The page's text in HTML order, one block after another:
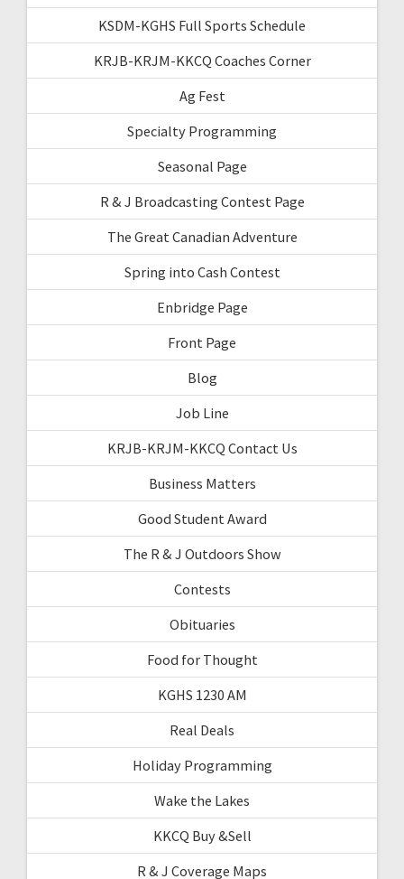
KSDM-KGHS Full Sports Schedule
KRJB-KRJM-KKCQ Coaches Corner
Ag Fest
Specialty Programming
Seasonal Page
R & J Broadcasting Contest Page
The Great Canadian Adventure
Spring into Cash Contest
Enbridge Page
Front Page
Blog
Job Line
KRJB-KRJM-KKCQ Contact Us
Business Matters
Good Student Award
The R & J Outdoors Show
Contests
Obituaries
Food for Thought
KGHS 1230 AM
Real Deals
Holiday Programming
Wake the Lakes
KKCQ Buy &Sell
R & J Coverage Maps